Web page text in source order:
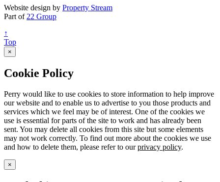
Website design by Property Stream
Part of 22 Group
↑
Top
×
Cookie Policy
Perry would like to use cookies to store information to help improve
our website and to enable us to advertise to you those products and
services which we feel may be of interest. One of the cookies we
use is essential for parts of the site to work and has already been
sent. You may delete all cookies from this site but some elements
may not work correctly. To find out more about the cookies we use
and how to delete them, please refer to ourprivacy policy.
×